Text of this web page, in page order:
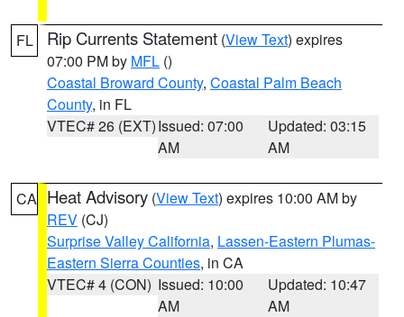
FL Rip Currents Statement (View Text) expires
07:00 PM by MFL ()
Coastal Broward County, Coastal Palm Beach
County, in FL
VTEC# 26 (EXT)Issued: 07:00
AM
Updated: 03:15
AM
CA Heat Advisory (View Text) expires 10:00 AM by
REV (CJ)
Surprise Valley California, Lassen-Eastern Plumas-
Eastern Sierra Counties, in CA
VTEC# 4 (CON) Issued: 10:00
AM
Updated: 10:47
AM